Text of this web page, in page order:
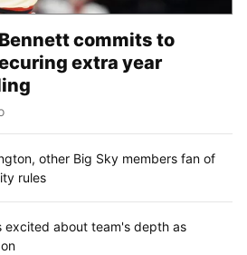
commits to
extra year
other Big Sky members fan of
rules
excited about team's depth as